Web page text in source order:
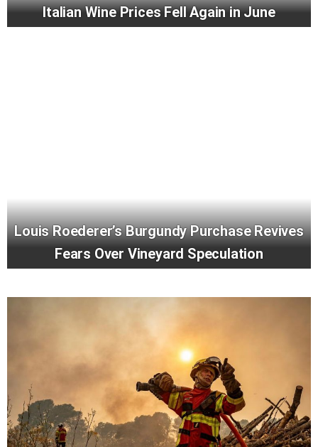
Italian Wine Prices Fell Again in June
Louis Roederer’s Burgundy Purchase Revives
Fears Over Vineyard Speculation